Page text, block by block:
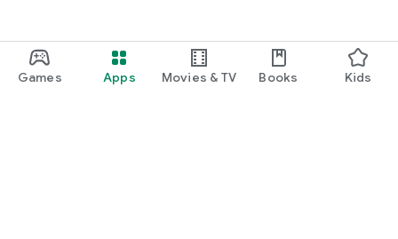
Games Apps Movies & TV Books Kids